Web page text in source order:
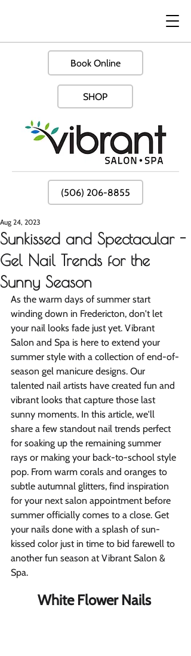
Book Online
SHOP
(506) 206-8855
Sunkissed and Spectacular -
Gel Nail Trends for the
Sunny Season
Aug 24, 2023
As the warm days of summer start
winding down in Fredericton, don't let
your nail looks fade just yet. Vibrant
Salon and Spa is here to extend your
summer style with a collection of end-of-
season gel manicure designs. Our
talented nail artists have created fun and
vibrant looks that capture those last
sunny moments. In this article, we'll
share a few standout nail trends perfect
for soaking up the remaining summer
rays or making your back-to-school style
pop. From warm corals and oranges to
subtle autumnal glitters, find inspiration
for your next salon appointment before
summer officially comes to a close. Get
your nails done with a splash of sun-
kissed color just in time to bid farewell to
another fun season at Vibrant Salon &
Spa.
White Flower Nails